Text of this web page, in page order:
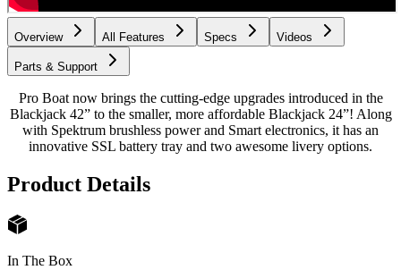
Overview All Features Specs Videos
Parts & Support
Pro Boat now brings the cutting-edge upgrades introduced in the
Blackjack 42” to the smaller, more affordable Blackjack 24”! Along
with Spektrum brushless power and Smart electronics, it has an
innovative SSL battery tray and two awesome livery options.
Product Details
In The Box